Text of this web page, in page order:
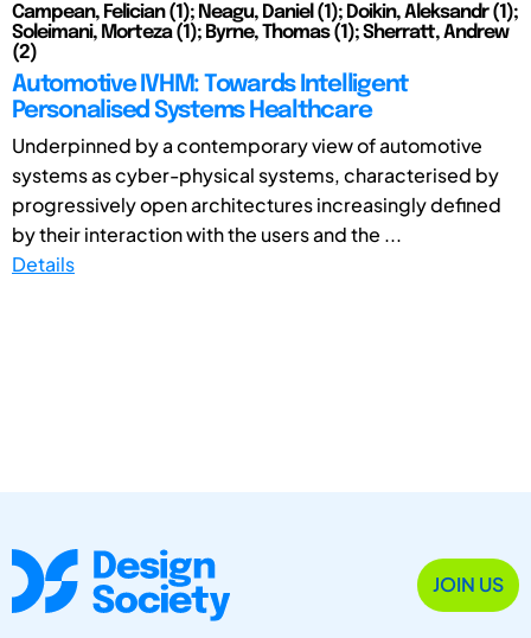
Campean, Felician (1); Neagu, Daniel (1); Doikin, Aleksandr (1);
Soleimani, Morteza (1); Byrne, Thomas (1); Sherratt, Andrew
(2)
Automotive IVHM: Towards Intelligent
Personalised Systems Healthcare
Underpinned by a contemporary view of automotive
systems as cyber-physical systems, characterised by
progressively open architectures increasingly defined
by their interaction with the users and the ...
Details
JOIN US